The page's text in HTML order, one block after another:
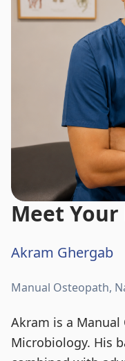
Meet
Akram Ghergab
Manual Osteopath,
Akram is a
Microbiology. His